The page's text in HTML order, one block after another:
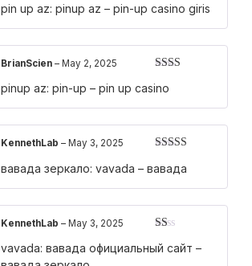
out of 5
pin up az: pinup az – pin-up casino giris
2out
BrianScien – May 2, 2025
pinup az: pin-up – pin up casino
out of 5
KennethLab – May 3, 2025
вавада зеркало: vavada – вавада
1
KennethLab – May 3, 2025
vavada: вавада официальный сайт –